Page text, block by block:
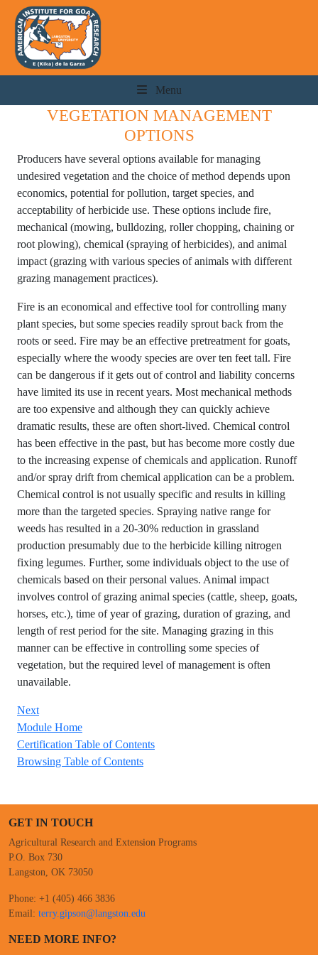
Menu
VEGETATION MANAGEMENT
OPTIONS
Producers have several options available for managing
undesired vegetation and the choice of method depends upon
economics, potential for pollution, target species, and
acceptability of herbicide use. These options include fire,
mechanical (mowing, bulldozing, roller chopping, chaining or
root plowing), chemical (spraying of herbicides), and animal
impact (grazing with various species of animals with different
grazing management practices).
Fire is an economical and effective tool for controlling many
plant species, but some species readily sprout back from the
roots or seed. Fire may be an effective pretreatment for goats,
especially where the woody species are over ten feet tall. Fire
can be dangerous if it gets out of control and liability concerns
have limited its use in recent years. Most mechanical methods
are too expensive and although they can quickly achieve
dramatic results, these are often short-lived. Chemical control
has been effective in the past, but has become more costly due
to the increasing expense of chemicals and application. Runoff
and/or spray drift from chemical application can be a problem.
Chemical control is not usually specific and results in killing
more than the targeted species. Spraying native range for
weeds has resulted in a 20-30% reduction in grassland
production presumably due to the herbicide killing nitrogen
fixing legumes. Further, some individuals object to the use of
chemicals based on their personal values. Animal impact
involves control of grazing animal species (cattle, sheep, goats,
horses, etc.), time of year of grazing, duration of grazing, and
length of rest period for the site. Managing grazing in this
manner can be effective in controlling some species of
vegetation, but the required level of management is often
unavailable.
Next
Module Home
Certification Table of Contents
Browsing Table of Contents
GET IN TOUCH
Agricultural Research and Extension Programs
P.O. Box 730
Langston, OK 73050
Phone: +1 (405) 466 3836
Email: terry.gipson@langston.edu
NEED MORE INFO?